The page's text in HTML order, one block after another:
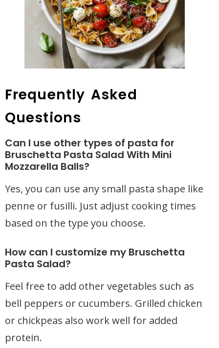
Frequently Asked
Questions
Can I use other types of pasta for
Bruschetta Pasta Salad With Mini
Mozzarella Balls?
Yes, you can use any small pasta shape like
penne or fusilli. Just adjust cooking times
based on the type you choose.
How can I customize my Bruschetta
Pasta Salad?
Feel free to add other vegetables such as
bell peppers or cucumbers. Grilled chicken
or chickpeas also work well for added
protein.